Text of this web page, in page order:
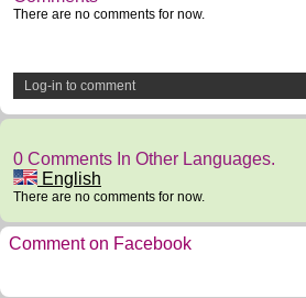
There are no comments for now.
Log-in to comment
0 Comments In Other Languages.
English
There are no comments for now.
Comment on Facebook